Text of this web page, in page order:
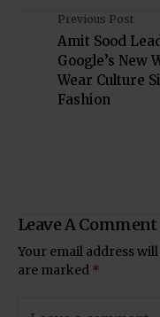
Previous Post
Amit Sood
Google’s New
Wear Culture
Fashion
Leave A Comment
Your email address
are marked *